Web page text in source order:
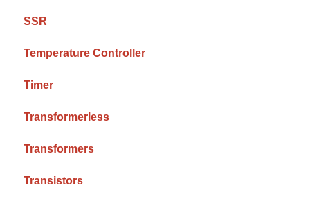
SSR
Temperature Controller
Timer
Transformerless
Transformers
Transistors